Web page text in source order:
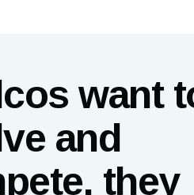
want
and
they